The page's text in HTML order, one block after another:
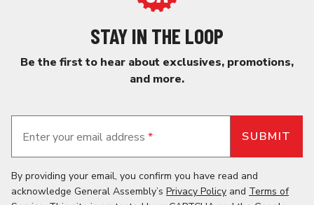
STAY IN THE LOOP
Be the first to hear about exclusives, promotions,
and more.
Enter your email address *
By providing your email, you confirm you have read and
acknowledge General Assembly’s Privacy Policy and Terms of